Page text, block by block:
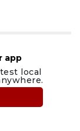
app
local